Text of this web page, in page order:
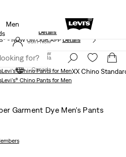
Off Sale Styles. Auto-applied at checkout.
Details
Join Now
Canada
Men
- NOW ON OUR APP Details
Join Now
Canada
Levi's® Chino Pants for MenXX Chino
Levi's® Chino Pants for Men
Garment Dye Men's Pants